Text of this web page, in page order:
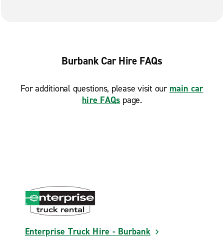
Monterey Park Montebello
North Hollywood Tujunga Ave.
Reseda
San Fernando
Santa Monica
Burbank Car Hire FAQs
For additional questions, please visit our main car
hire FAQs page.
Enterprise Truck Hire - Burbank